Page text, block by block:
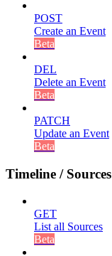
POST
Create an Event
Beta
DEL
Delete an Event
Beta
PATCH
Update an Event
Beta
Timeline / Sources
GET
List all Sources
Beta